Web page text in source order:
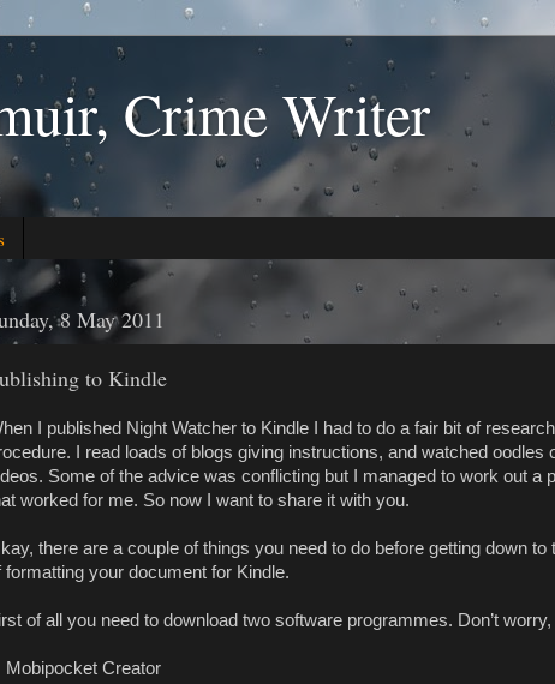
Crime Writer
8 May 2011
to Kindle
I published Night Watcher to Kindle I had to do a fair bit of
I read loads of blogs giving instructions, and watched oodles
Some of the advice was conflicting but I managed to work out a
worked for me. So now I want to share it with you.
there are a couple of things you need to do before getting down to
formatting your document for Kindle.
of all you need to download two software programmes. Don’t worry,
Mobipocket Creator